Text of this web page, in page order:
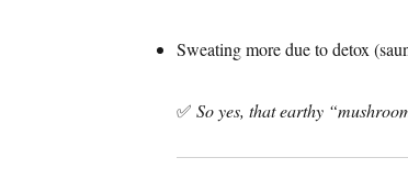
Sweating more due to detox
✅ So yes, that earthy